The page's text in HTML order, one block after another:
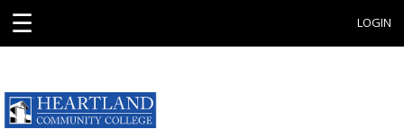
☰ LOGIN